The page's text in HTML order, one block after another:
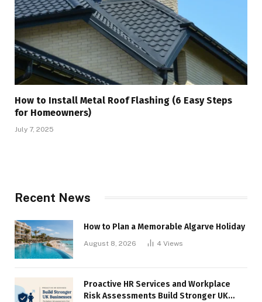
How to Install Metal Roof Flashing (6 Easy Steps
for Homeowners)
July 7, 2025
Recent News
How to Plan a Memorable Algarve Holiday
August 8, 2026 4 Views
Proactive HR Services and Workplace
Risk Assessments Build Stronger UK